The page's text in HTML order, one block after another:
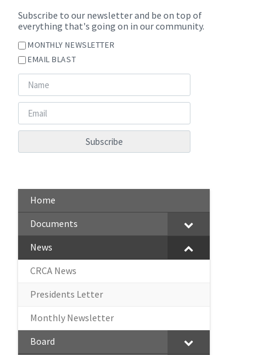
Subscribe to our newsletter and be on top of
everything that's going on in our community.
MONTHLY NEWSLETTER
EMAIL BLAST
Home
Documents
News
CRCA News
Presidents Letter
Monthly Newsletter
Board